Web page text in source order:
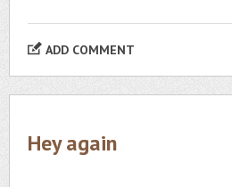
ADD COMMENT
Hey again